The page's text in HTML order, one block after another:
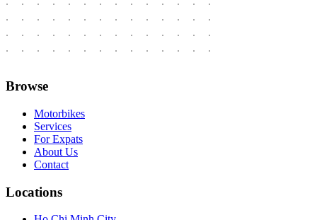
Browse
Motorbikes
Services
For Expats
About Us
Contact
Locations